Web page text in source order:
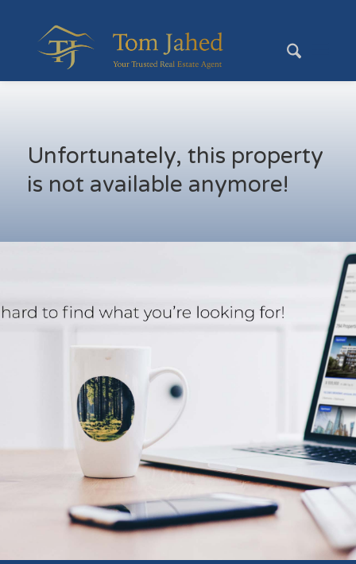
Unfortunately, this property
is not available anymore!